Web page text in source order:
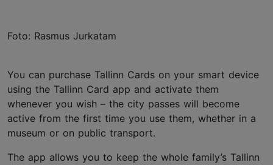
Foto: Rasmus Jurkatam
You can purchase Tallinn Cards on your smart device
using the Tallinn Card app and activate them
whenever you wish – the city passes will become
active from the first time you use them, whether in a
museum or on public transport.
The app allows you to keep the whole family’s Tallinn